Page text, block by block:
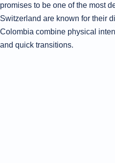
promises to be one of the most
Switzerland are known for their
Colombia combine physical
and quick transitions.